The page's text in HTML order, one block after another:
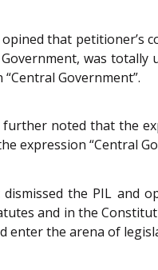
that petitioner’s
was totally
Government”.
noted that the
expression “Central
the PIL and
and in the
enter the arena of